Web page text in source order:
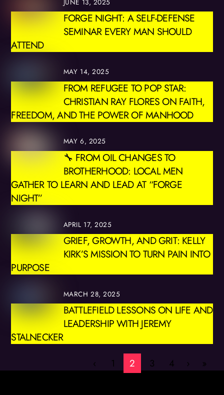
FORGE NIGHT: A SELF-DEFENSE
SEMINAR EVERY MAN SHOULD
ATTEND
MAY 14, 2025
FROM REFUGEE TO POP STAR:
CHRISTIAN RAY FLORES ON FAITH,
FREEDOM, AND THE POWER OF MANHOOD
MAY 6, 2025
🔧 FROM OIL CHANGES TO
BROTHERHOOD: LOCAL MEN
GATHER TO LEARN AND LEAD AT “FORGE
NIGHT”
APRIL 17, 2025
GRIEF, GROWTH, AND GRIT: KELLY
KIRK’S MISSION TO TURN PAIN INTO
PURPOSE
MARCH 28, 2025
BATTLEFIELD LESSONS ON LIFE AND
LEADERSHIP WITH JEREMY
STALNECKER
‹ 1 2 3 4 › »